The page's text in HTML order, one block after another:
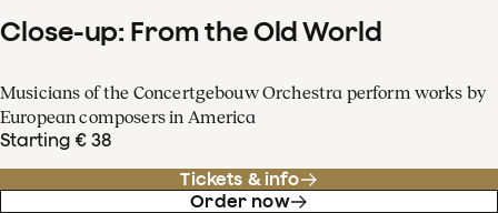
Close-up: From the Old World
Musicians of the Concertgebouw Orchestra perform works by
European composers in America
Starting € 38
Tickets & info
Order now